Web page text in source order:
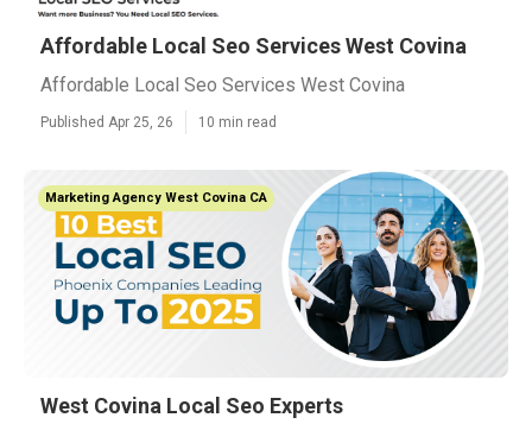
Affordable Local Seo Services West Covina
Affordable Local Seo Services West Covina
Published Apr 25, 26 10 min read
Marketing Agency West Covina CA
West Covina Local Seo Experts